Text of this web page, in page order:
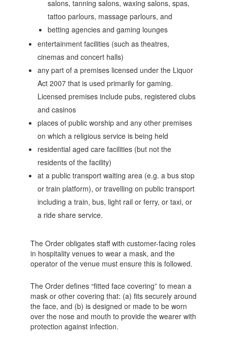
salons, tanning salons, waxing salons, spas,
tattoo parlours, massage parlours, and
betting agencies and gaming lounges
entertainment facilities (such as theatres,
cinemas and concert halls)
any part of a premises licensed under the Liquor
Act 2007 that is used primarily for gaming.
Licensed premises include pubs, registered clubs
and casinos
places of public worship and any other premises
on which a religious service is being held
residential aged care facilities (but not the
residents of the facility)
at a public transport waiting area (e.g. a bus stop
or train platform), or travelling on public transport
including a train, bus, light rail or ferry, or taxi, or
a ride share service.
The Order obligates staff with customer-facing roles
in hospitality venues to wear a mask, and the
operator of the venue must ensure this is followed.
The Order defines “fitted face covering” to mean a
mask or other covering that: (a) fits securely around
the face, and (b) is designed or made to be worn
over the nose and mouth to provide the wearer with
protection against infection.